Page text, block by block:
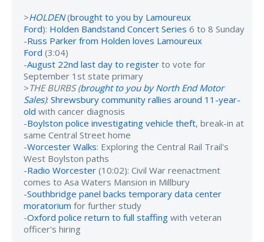
>HOLDEN(brought to you by Lamoureux
Ford): Holden Bandstand Concert Series 6 to 8 Sunday
-Russ Parker from Holden loves Lamoureux
Ford (3:04)
-August 22nd last day to register to vote for
September 1st state primary
>THE BURBS (brought to you by North End Motor
Sales): Shrewsbury community rallies around 11-year-
old with cancer diagnosis
-Boylston police investigating vehicle theft, break-in at
same Central Street home
-Worcester Walks: Exploring the Central Rail Trail's
West Boylston paths
-Radio Worcester (10:02): Civil War reenactment
comes to Asa Waters Mansion in Millbury
-Southbridge panel backs temporary data center
moratorium for further study
-Oxford police return to full staffing with veteran
officer's hiring